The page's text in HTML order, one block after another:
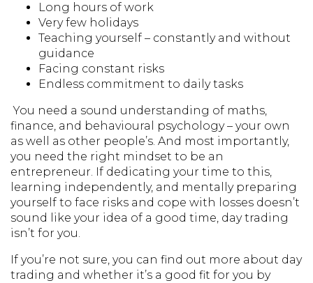
Long hours of work
Very few holidays
Teaching yourself – constantly and without
guidance
Facing constant risks
Endless commitment to daily tasks
You need a sound understanding of maths,
finance, and behavioural psychology – your own
as well as other people’s. And most importantly,
you need the right mindset to be an
entrepreneur. If dedicating your time to this,
learning independently, and mentally preparing
yourself to face risks and cope with losses doesn’t
sound like your idea of a good time, day trading
isn’t for you.
If you’re not sure, you can find out more about day
trading and whether it’s a good fit for you by